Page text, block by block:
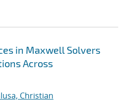
in Maxwell Solvers
Across
Christian